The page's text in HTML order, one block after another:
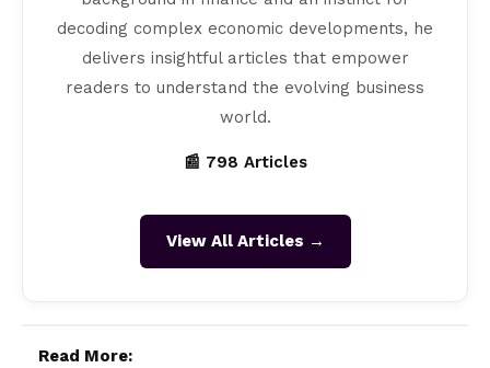
decoding complex economic developments, he
delivers insightful articles that empower
readers to understand the evolving business
world.
📰 798 Articles
View All Articles →
Read More: